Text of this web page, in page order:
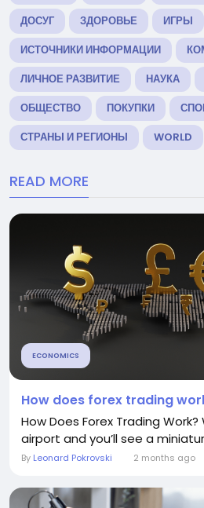
ДОСУГ
ЗДОРОВЬЕ ИГРЫ
ИСТОЧНИКИ ИНФОРМАЦИИ
ЛИЧНОЕ РАЗВИТИЕ
НАУКА
ОБЩЕСТВО
ПОКУПКИ
СТРАНЫ И РЕГИОНЫ
WORLD
READ MORE
ECONOMICS
How does forex trading
How Does Forex Trading
airport and you’ll see a
By Leonard Pokrovski 2 months ago